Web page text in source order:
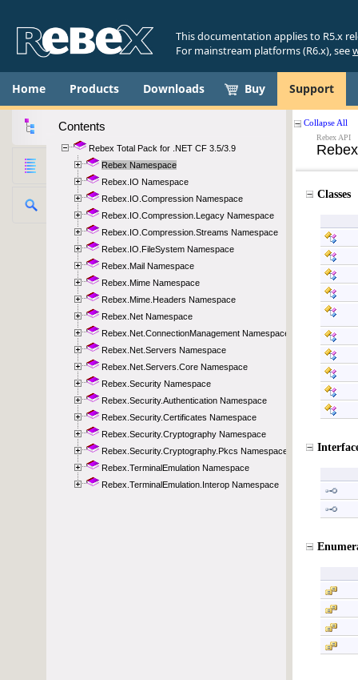
This documentation applies to R5.x
For mainstream platforms (R6.x), see
Home Products Downloads Buy Support
Contents
Rebex Total Pack for .NET CF 3.5/3.9
Rebex Namespace
Rebex.IO Namespace
Rebex.IO.Compression Namespace
Rebex.IO.Compression.Legacy Namespace
Rebex.IO.Compression.Streams Namespace
Rebex.IO.FileSystem Namespace
Rebex.Mail Namespace
Rebex.Mime Namespace
Rebex.Mime.Headers Namespace
Rebex.Net Namespace
Rebex.Net.ConnectionManagement Namespace
Rebex.Net.Servers Namespace
Rebex.Net.Servers.Core Namespace
Rebex.Security Namespace
Rebex.Security.Authentication Namespace
Rebex.Security.Certificates Namespace
Rebex.Security.Cryptography Namespace
Rebex.Security.Cryptography.Pkcs Namespace
Rebex.TerminalEmulation Namespace
Rebex.TerminalEmulation.Interop Namespace